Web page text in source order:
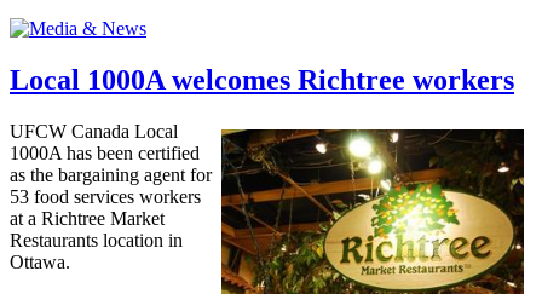
Local 1000A welcomes Richtree workers
UFCW Canada Local
1000A has been certified
as the bargaining agent for
53 food services workers
at a Richtree Market
Restaurants location in
Ottawa.